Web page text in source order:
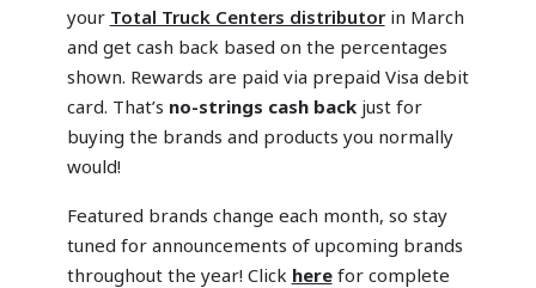
your Total Truck Centers distributorin March
and get cash back based on the percentages
shown. Rewards are paid via prepaid Visa debit
card. That’s no-strings cash backjust for
buying the brands and products you normally
would!
Featured brands change each month, so stay
tuned for announcements of upcoming brands
throughout the year! Click herefor complete